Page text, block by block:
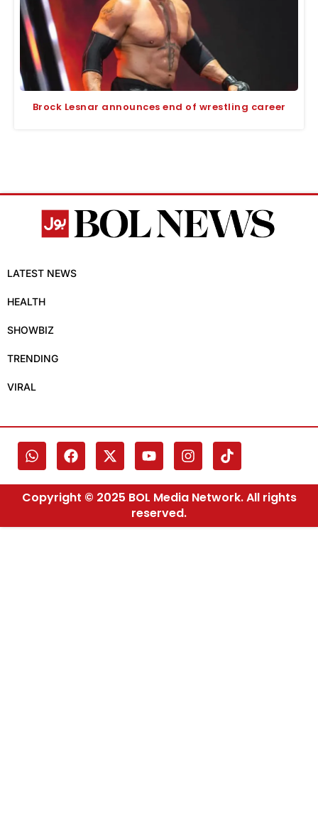
Brock Lesnar announces end of wrestling career
LATEST NEWS
HEALTH
SHOWBIZ
TRENDING
VIRAL
Copyright © 2025 BOL Media Network. All rights
reserved.